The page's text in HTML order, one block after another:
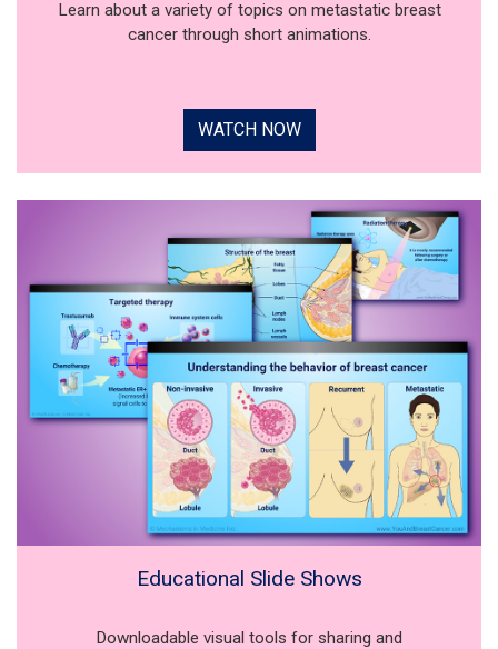
Learn about a variety of topics on metastatic breast
cancer through short animations.
WATCH NOW
Educational Slide Shows
Downloadable visual tools for sharing and